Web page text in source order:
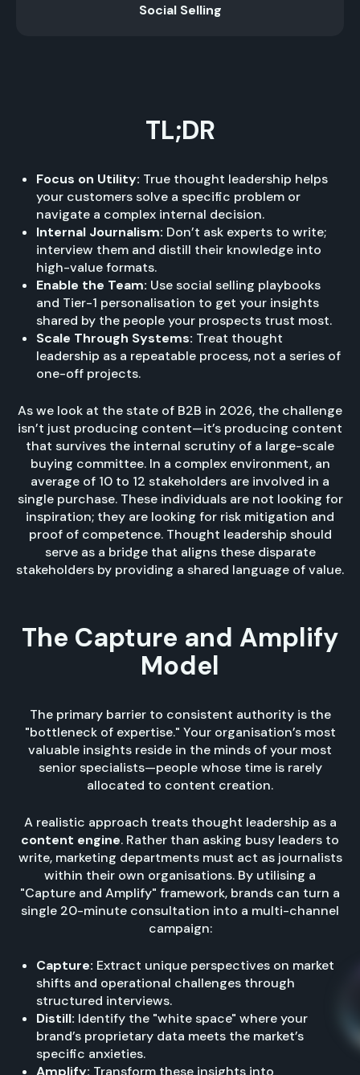
Social Selling
TL;DR
Focus on Utility: True thought leadership helps
your customers solve a specific problem or
navigate a complex internal decision.
Internal Journalism: Don’t ask experts to write;
interview them and distill their knowledge into
high-value formats.
Enable the Team: Use social selling playbooks
and Tier-1 personalisation to get your insights
shared by the people your prospects trust most.
Scale Through Systems: Treat thought
leadership as a repeatable process, not a series of
one-off projects.
As we look at the state of B2B in 2026, the challenge
isn’t just producing content—it’s producing content
that survives the internal scrutiny of a large-scale
buying committee. In a complex environment, an
average of 10 to 12 stakeholders are involved in a
single purchase. These individuals are not looking for
inspiration; they are looking for risk mitigation and
proof of competence. Thought leadership should
serve as a bridge that aligns these disparate
stakeholders by providing a shared language of value.
The Capture and Amplify
Model
The primary barrier to consistent authority is the
"bottleneck of expertise." Your organisation’s most
valuable insights reside in the minds of your most
senior specialists—people whose time is rarely
allocated to content creation.
A realistic approach treats thought leadership as a
content engine. Rather than asking busy leaders to
write, marketing departments must act as journalists
within their own organisations. By utilising a
"Capture and Amplify" framework, brands can turn a
single 20-minute consultation into a multi-channel
campaign:
Capture: Extract unique perspectives on market
shifts and operational challenges through
structured interviews.
Distill: Identify the "white space" where your
brand’s proprietary data meets the market’s
specific anxieties.
Amplify: Transform these insights into